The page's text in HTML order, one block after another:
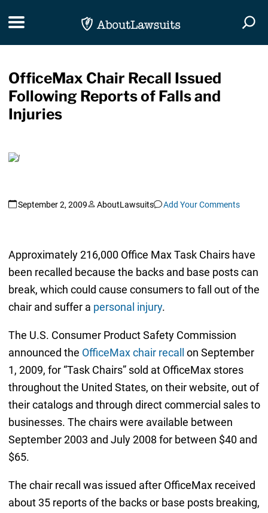
Toggle navigation
OfficeMax Chair Recall Issued
Following Reports of Falls and
Injuries
September 2, 2009 AboutLawsuits Add Your Comments
Approximately 216,000 Office Max Task Chairs have
been recalled because the backs and base posts can
break, which could cause consumers to fall out of the
chair and suffer a personal injury.
The U.S. Consumer Product Safety Commission
announced the OfficeMax chair recall
on September
1, 2009, for “Task Chairs” sold at OfficeMax stores
throughout the United States, on their website, out of
their catalogs and through direct commercial sales to
businesses. The chairs were available between
September 2003 and July 2008 for between $40 and
$65.
The chair recall was issued after OfficeMax received
about 35 reports of the backs or base posts breaking,